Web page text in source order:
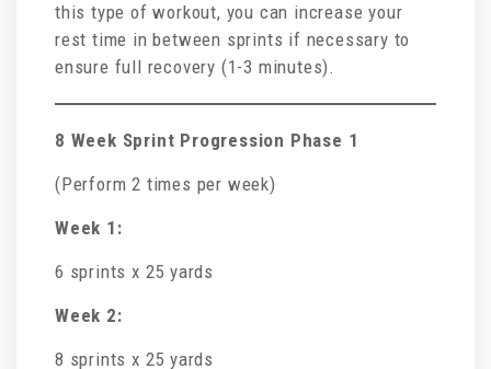
this type of workout, you can increase your
rest time in between sprints if necessary to
ensure full recovery (1-3 minutes).
8 Week Sprint Progression Phase 1
(Perform 2 times per week)
Week 1:
6 sprints x 25 yards
Week 2:
8 sprints x 25 yards